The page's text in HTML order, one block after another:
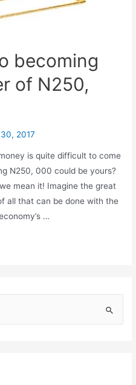
becoming
of N250,
2017
is quite difficult to come
N250, 000 could be yours?
mean it! Imagine the great
all that can be done with the
…